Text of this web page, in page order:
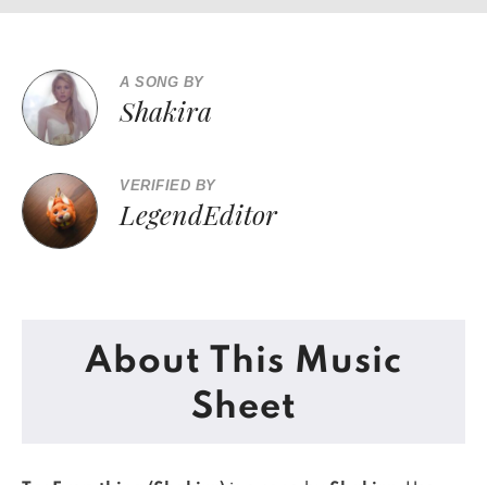
A SONG BY
Shakira
VERIFIED BY
LegendEditor
About This Music
Sheet